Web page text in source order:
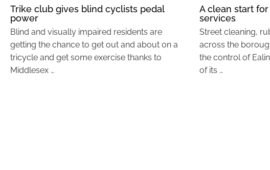
Trike club gives blind cyclists pedal
power
Blind and visually impaired residents are
getting the chance to get out and about on a
tricycle and get some exercise thanks to
Middlesex …
A clean start
services
Street cleaning,
across the
the control of
of its …